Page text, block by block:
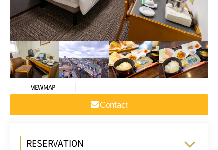
VIEW MAP
Contact
RESERVATION